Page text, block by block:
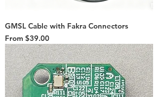
GMSL Cable with Fakra Connectors
From $39.00
Sale Price